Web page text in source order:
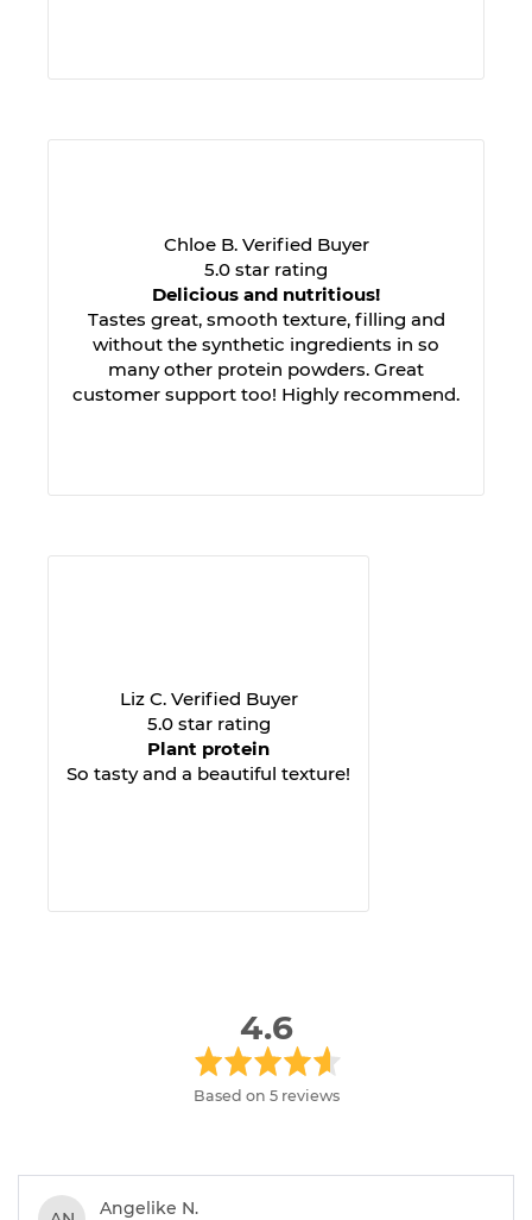
Chloe B. Verified Buyer
5.0 star rating
Delicious and nutritious!
Tastes great, smooth texture, filling and
without the synthetic ingredients in so
many other protein powders. Great
customer support too! Highly recommend.
Liz C. Verified Buyer
5.0 star rating
Plant protein
So tasty and a beautiful texture!
average
rating
4.6out
of
5
Based on 5 reviews
Angelike N.Reviewed